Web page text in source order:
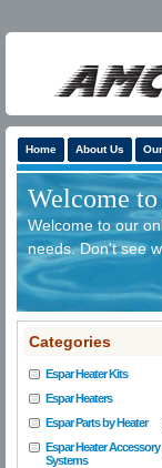
Home About Us
Welcome
Welcome to our
needs. Don't see
Categories
Espar Heater Kits
Espar Heaters
Espar Parts by Heater
Espar Heater Accessory
Systems